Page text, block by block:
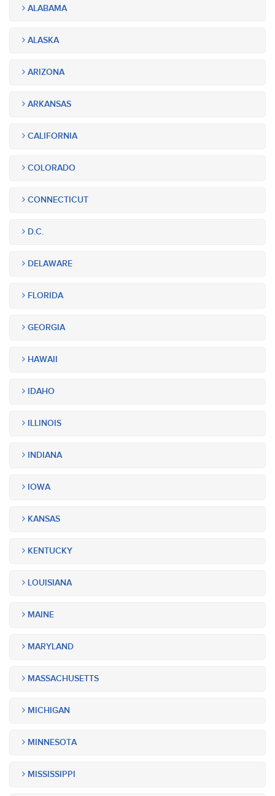
ALABAMA
ALASKA
ARIZONA
ARKANSAS
CALIFORNIA
COLORADO
CONNECTICUT
D.C.
DELAWARE
FLORIDA
GEORGIA
HAWAII
IDAHO
ILLINOIS
INDIANA
IOWA
KANSAS
KENTUCKY
LOUISIANA
MAINE
MARYLAND
MASSACHUSETTS
MICHIGAN
MINNESOTA
MISSISSIPPI